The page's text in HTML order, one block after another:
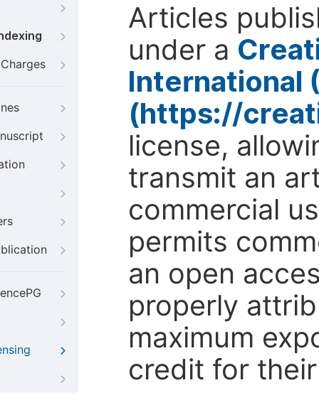
Articles
under a
International
(https://
license,
transmit an
commercial
permits
an open
properly
maximum
credit for